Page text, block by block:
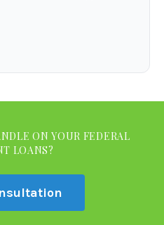
ON YOUR FEDERAL
LOANS?